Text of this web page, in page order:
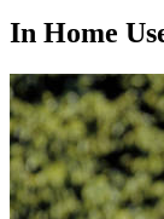
In Home